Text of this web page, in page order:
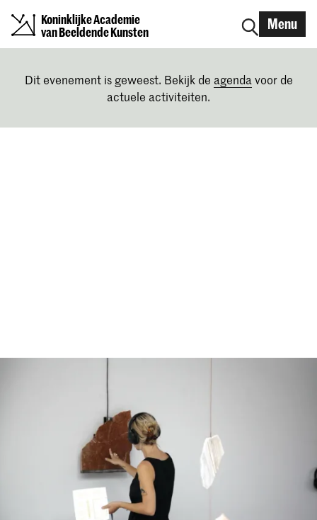
Koninklijke Academie
van Beeldende Kunsten
Menu
Dit evenement is geweest. Bekijk de agenda voor de
actuele activiteiten.